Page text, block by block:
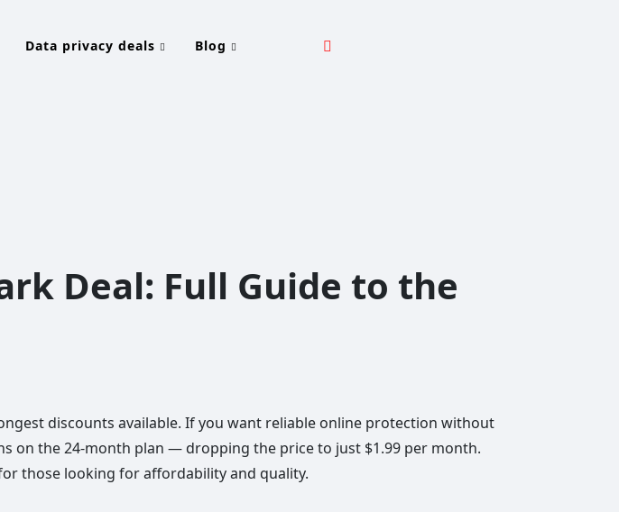
Data privacy deals Blog
Deal: Full Guide to the
discounts available. If you want reliable online protection without
on the 24-month plan — dropping the price to just $1.99 per month.
those looking for affordability and quality.